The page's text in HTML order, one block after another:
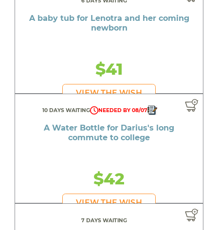
A baby tub for Lenotra and her coming
newborn
$41
VIEW THE WISH
10 DAYS WAITING NEEDED BY 08/07
A Water Bottle for Darius's long
commute to college
$42
VIEW THE WISH
7 DAYS WAITING